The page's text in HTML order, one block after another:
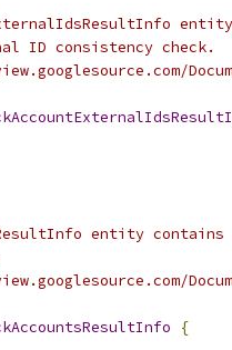
ID consistency check.
entity
{